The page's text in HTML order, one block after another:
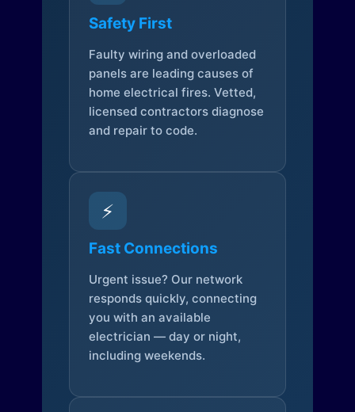
Safety First
Faulty wiring and overloaded
panels are leading causes of
home electrical fires. Vetted,
licensed contractors diagnose
and repair to code.
⚡
Fast Connections
Urgent issue? Our network
responds quickly, connecting
you with an available
electrician — day or night,
including weekends.